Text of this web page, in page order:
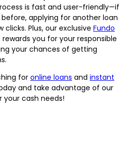
is fast and user-friendly—if
before, applying for another loan
Plus, our exclusive Fundo
you for your responsible
your chances of getting
for online loans and instant
and take advantage of our
your cash needs!